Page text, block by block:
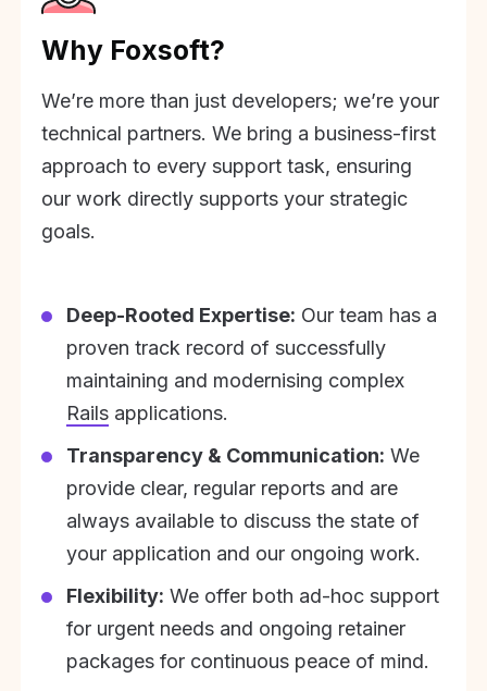
Why Foxsoft?
We’re more than just developers; we’re your
technical partners. We bring a business-first
approach to every support task, ensuring
our work directly supports your strategic
goals.
Deep-Rooted Expertise: Our team has a
proven track record of successfully
maintaining and modernising complex
Railsapplications.
Transparency & Communication: We
provide clear, regular reports and are
always available to discuss the state of
your application and our ongoing work.
Flexibility: We offer both ad-hoc support
for urgent needs and ongoing retainer
packages for continuous peace of mind.